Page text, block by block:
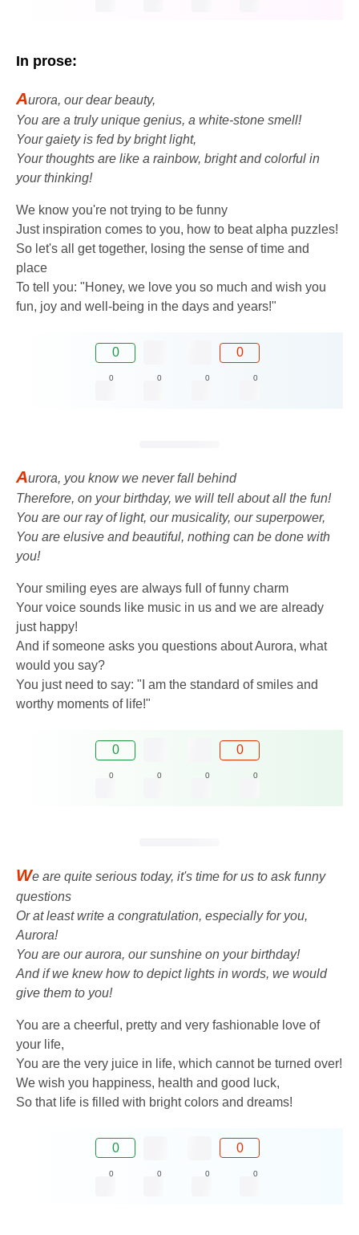
In prose:
Aurora, our dear beauty,
You are a truly unique genius, a white-stone smell!
Your gaiety is fed by bright light,
Your thoughts are like a rainbow, bright and colorful in
your thinking!
We know you're not trying to be funny
Just inspiration comes to you, how to beat alpha puzzles!
So let's all get together, losing the sense of time and
place
To tell you: "Honey, we love you so much and wish you
fun, joy and well-being in the days and years!"
0 0
0 0 0 0
Aurora, you know we never fall behind
Therefore, on your birthday, we will tell about all the fun!
You are our ray of light, our musicality, our superpower,
You are elusive and beautiful, nothing can be done with
you!
Your smiling eyes are always full of funny charm
Your voice sounds like music in us and we are already
just happy!
And if someone asks you questions about Aurora, what
would you say?
You just need to say: "I am the standard of smiles and
worthy moments of life!"
0 0
0 0 0 0
We are quite serious today, it's time for us to ask funny
questions
Or at least write a congratulation, especially for you,
Aurora!
You are our aurora, our sunshine on your birthday!
And if we knew how to depict lights in words, we would
give them to you!
You are a cheerful, pretty and very fashionable love of
your life,
You are the very juice in life, which cannot be turned over!
We wish you happiness, health and good luck,
So that life is filled with bright colors and dreams!
0 0
0 0 0 0